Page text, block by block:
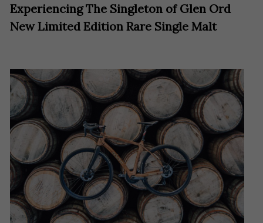
Experiencing The Singleton of Glen Ord
New Limited Edition Rare Single Malt